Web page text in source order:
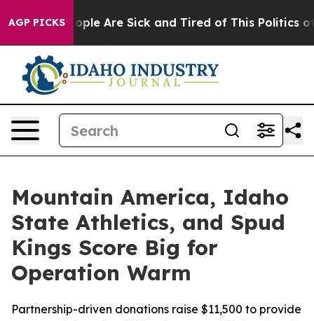
AGP PICKS
“People Are Sick and Tired of This Politics of
Mountain America, Idaho
State Athletics, and Spud
Kings Score Big for
Operation Warm
Partnership-driven donations raise $11,500 to provide